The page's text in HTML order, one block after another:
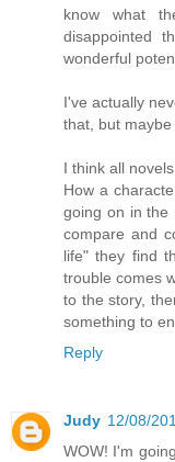
know what
disappointed
wonderful
I've actually
that, but
I think all
How a
going on in the
compare and
life" they find
trouble comes
to the story,
something to
Reply
Judy 12/08/
WOW! I'm